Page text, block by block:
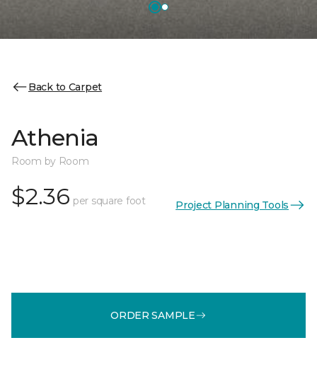
Back to Carpet
Athenia
Room by Room
$2.36 per square foot Project Planning Tools
ORDER SAMPLE